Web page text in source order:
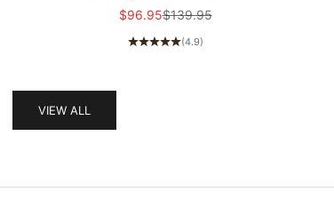
Zipper Lapel Jacket MTA0339I1TO
Sale price
$96.95Regular price
$139.95
(4.9)
VIEW ALL